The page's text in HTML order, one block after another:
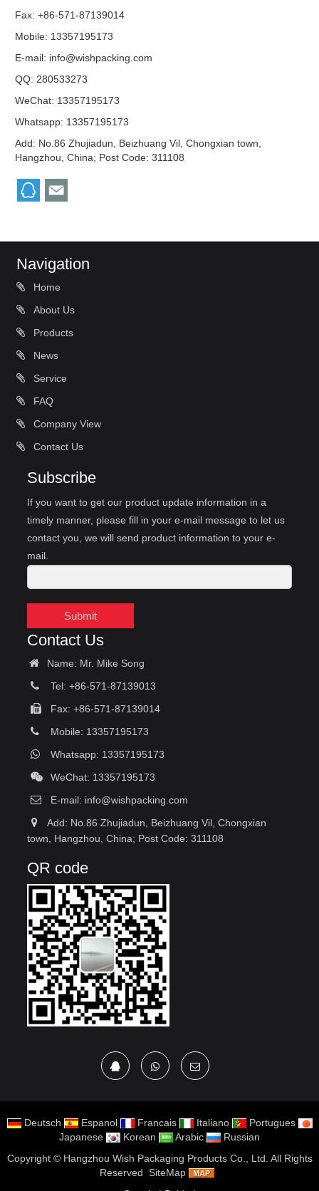
Fax: +86-571-87139014
Mobile: 13357195173
E-mail: info@wishpacking.com
QQ: 280533273
WeChat: 13357195173
Whatsapp: 13357195173
Add: No.86 Zhujiadun, Beizhuang Vil, Chongxian town,
Hangzhou, China; Post Code: 311108
Navigation
Home
About Us
Products
News
Service
FAQ
Company View
Contact Us
Subscribe
If you want to get our product update information in a
timely manner, please fill in your e-mail message to let us
contact you, we will send product information to your e-
mail.
Submit
Contact Us
Name: Mr. Mike Song
Tel: +86-571-87139013
Fax: +86-571-87139014
Mobile: 13357195173
Whatsapp: 13357195173
WeChat: 13357195173
E-mail: info@wishpacking.com
Add: No.86 Zhujiadun, Beizhuang Vil, Chongxian
town, Hangzhou, China; Post Code: 311108
QR code
Deutsch Espanol Francais Italiano
Portugues
Japanese
Korean Arabic
Russian
Copyright © Hangzhou Wish Packaging Products Co., Ltd. All Rights
Reserved SiteMap